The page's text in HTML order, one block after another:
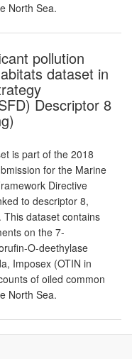
North Sea.
pollution
dataset in
Descriptor 8
is part of the 2018
for the Marine
Directive
to descriptor 8,
This dataset contains
on the 7-
O-deethylase
Imposex (OTIN in
of oiled common
North Sea.